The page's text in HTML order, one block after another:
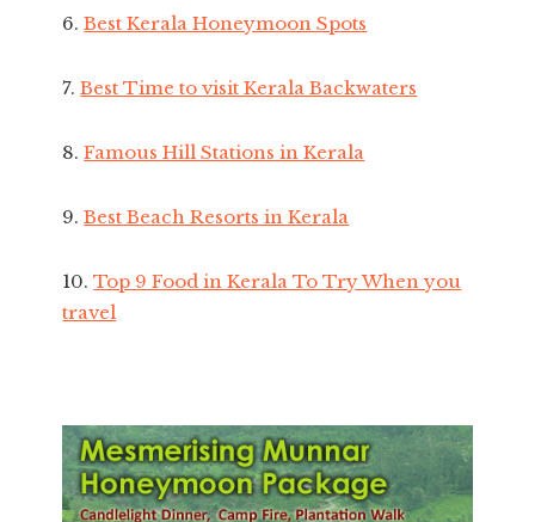
6.Best Kerala Honeymoon Spots
7.Best Time to visit Kerala Backwaters
8.Famous Hill Stations in Kerala
9.Best Beach Resorts in Kerala
10.Top 9 Food in Kerala To Try When you
travel